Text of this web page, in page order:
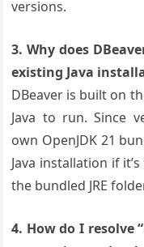
versions.
3. Why does
existing Java
DBeaver is built on
Java to run. Since
own OpenJDK 21
Java installation if
the bundled JRE
4. How do I resolve